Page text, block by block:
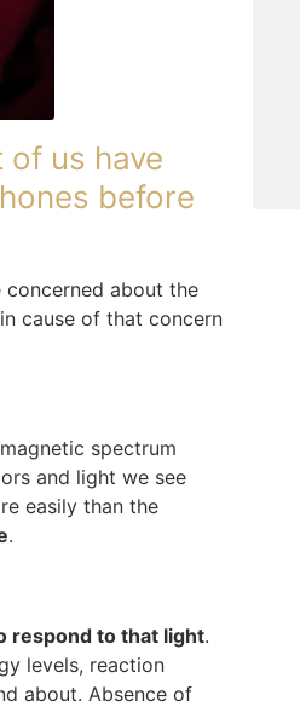
us have
before
about the
cause of that concern
spectrum
and light we see
easily than the
.
respond to that light.
levels, reaction
about. Absence of